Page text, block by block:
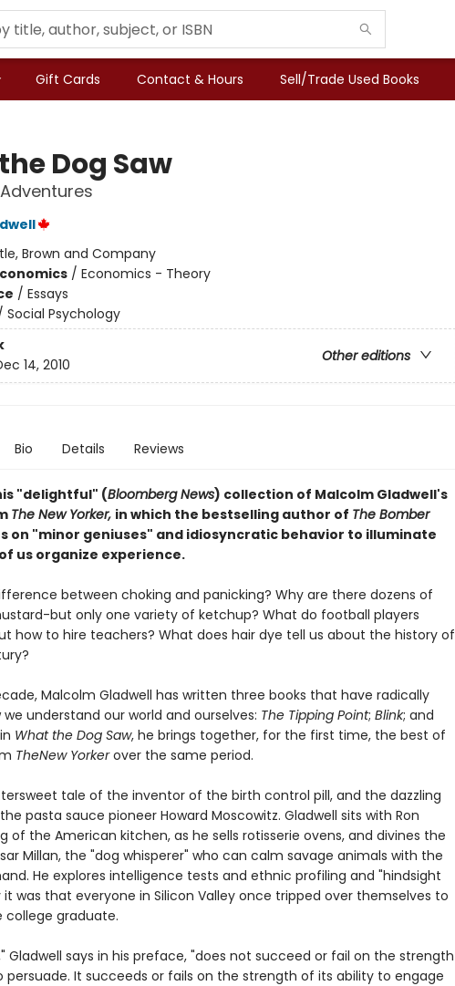
Gift Cards Contact & Hours Sell/Trade Used Books
Dog Saw
Brown and Company
/ Economics - Theory
/ Essays
Social Psychology
Other editions
14, 2010
Bio Details Reviews
"delightful" (Bloomberg News) collection of Malcolm Gladwell's
The New Yorker, in which the bestselling author of The Bomber
on "minor geniuses" and idiosyncratic behavior to illuminate
us organize experience.
between choking and panicking? Why are there dozens of
but only one variety of ketchup? What do football players
how to hire teachers? What does hair dye tell us about the history of
Malcolm Gladwell has written three books that have radically
understand our world and ourselves: The Tipping Point; Blink; and
What the Dog Saw, he brings together, for the first time, the best of
TheNew Yorkerover the same period.
tale of the inventor of the birth control pill, and the dazzling
pasta sauce pioneer Howard Moscowitz. Gladwell sits with Ron
of the American kitchen, as he sells rotisserie ovens, and divines the
Millan, the "dog whisperer" who can calm savage animals with the
He explores intelligence tests and ethnic profiling and "hindsight
it was that everyone in Silicon Valley once tripped over themselves to
college graduate.
Gladwell says in his preface, "does not succeed or fail on the strength
persuade. It succeeds or fails on the strength of its ability to engage